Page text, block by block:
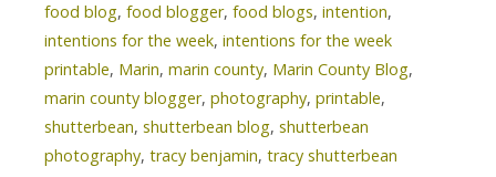
food blog, food blogger, food blogs, intention,
intentions for the week, intentions for the week
printable, Marin, marin county, Marin County Blog,
marin county blogger, photography, printable,
shutterbean, shutterbean blog, shutterbean
photography, tracy benjamin, tracy shutterbean